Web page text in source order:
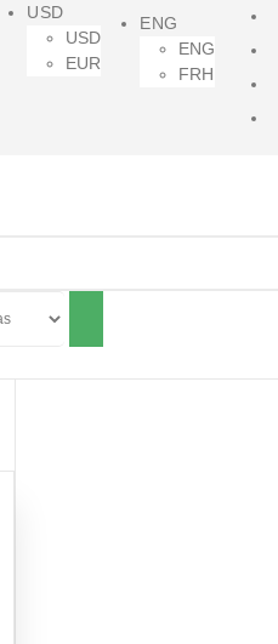
USD
USD
EUR
ENG
ENG
FRH